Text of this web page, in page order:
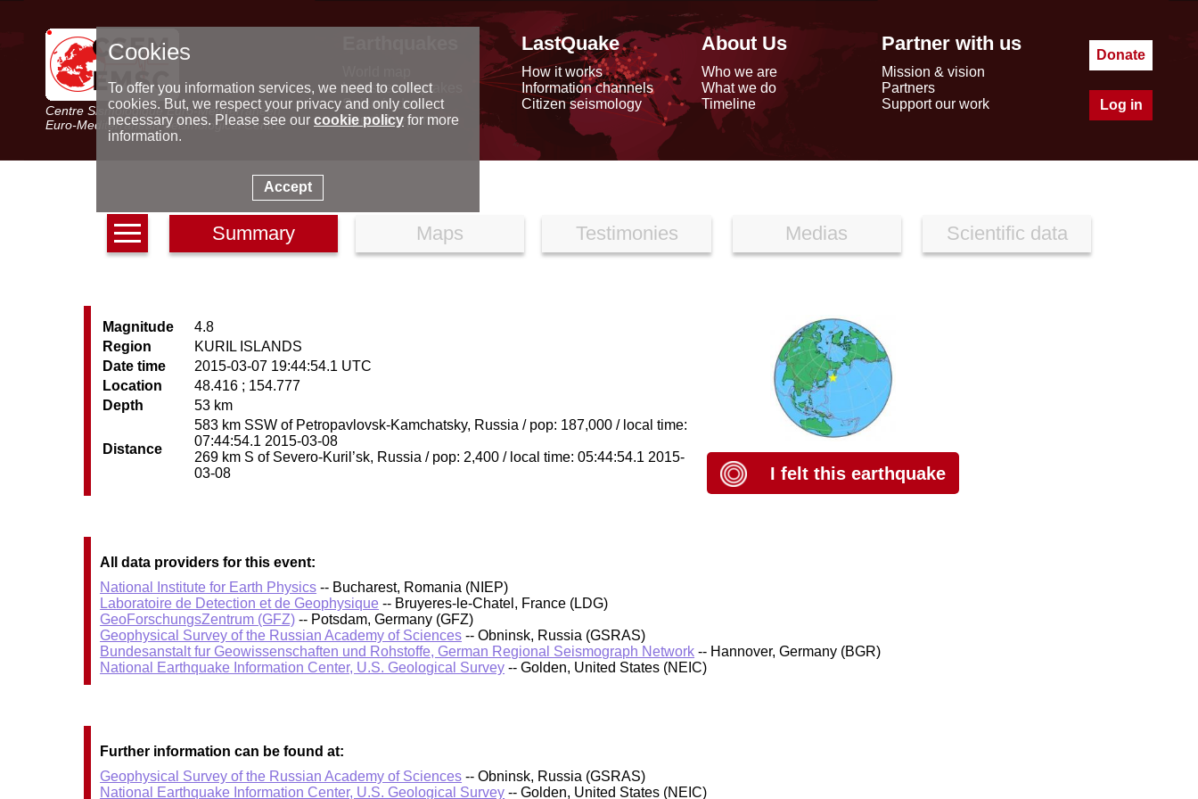
Centre Sismologique Euro-Méditerranéen
Euro-Mediterranean Seismological Centre
Latest earthquakes
Seismic data
Special reports
LastQuake
How it works
Information channels
Citizen seismology
About Us
Who we are
What we do
Timeline
Partner with us
Mission & vision
Partners
Support our work
Donate
Log in
Summary Maps Testimonies Medias Scientific data
Magnitude
4.8
Region
KURIL ISLANDS
Date time
2015-03-07 19:44:54.1 UTC
Location
48.416 ; 154.777
Depth
53 km
Distance
583 km SSW of Petropavlovsk-Kamchatsky, Russia / pop: 187,000 / local time:
07:44:54.1 2015-03-08
269 km S of Severo-Kuril’sk, Russia / pop: 2,400 / local time: 05:44:54.1 2015-
03-08
I felt this earthquake
All data providers for this event:
National Institute for Earth Physics -- Bucharest, Romania (NIEP)
Laboratoire de Detection et de Geophysique -- Bruyeres-le-Chatel, France (LDG)
GeoForschungsZentrum (GFZ) -- Potsdam, Germany (GFZ)
Geophysical Survey of the Russian Academy of Sciences -- Obninsk, Russia (GSRAS)
Bundesanstalt fur Geowissenschaften und Rohstoffe, German Regional Seismograph Network -- Hannover, Germany (BGR)
National Earthquake Information Center, U.S. Geological Survey -- Golden, United States (NEIC)
Further information can be found at:
Geophysical Survey of the Russian Academy of Sciences -- Obninsk, Russia (GSRAS)
National Earthquake Information Center, U.S. Geological Survey -- Golden, United States (NEIC)
Cookies
To offer you information services, we need to collect
cookies. But, we respect your privacy and only collect
necessary ones. Please see our cookie policyfor more
information.
Accept